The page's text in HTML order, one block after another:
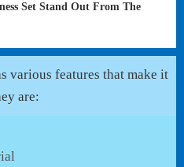
Set Stand Out From The
various features that make it
are: